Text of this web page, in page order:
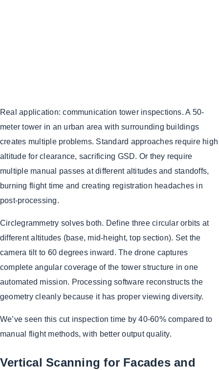
Real application: communication tower inspections. A 50-
meter tower in an urban area with surrounding buildings
creates multiple problems. Standard approaches require high
altitude for clearance, sacrificing GSD. Or they require
multiple manual passes at different altitudes and standoffs,
burning flight time and creating registration headaches in
post-processing.
Circlegrammetry solves both. Define three circular orbits at
different altitudes (base, mid-height, top section). Set the
camera tilt to 60 degrees inward. The drone captures
complete angular coverage of the tower structure in one
automated mission. Processing software reconstructs the
geometry cleanly because it has proper viewing diversity.
We’ve seen this cut inspection time by 40-60% compared to
manual flight methods, with better output quality.
Vertical Scanning for Facades and